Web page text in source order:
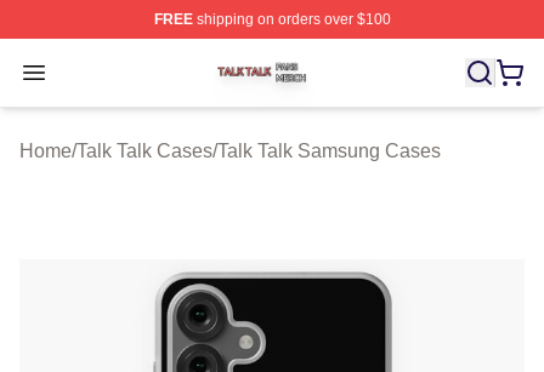
FREEshipping on orders over $100
Open menu
Talk Talk Shop ⚡️ Officially Licensed Talk Talk Merch
Home/Talk Talk Cases/Talk Talk Samsung Cases